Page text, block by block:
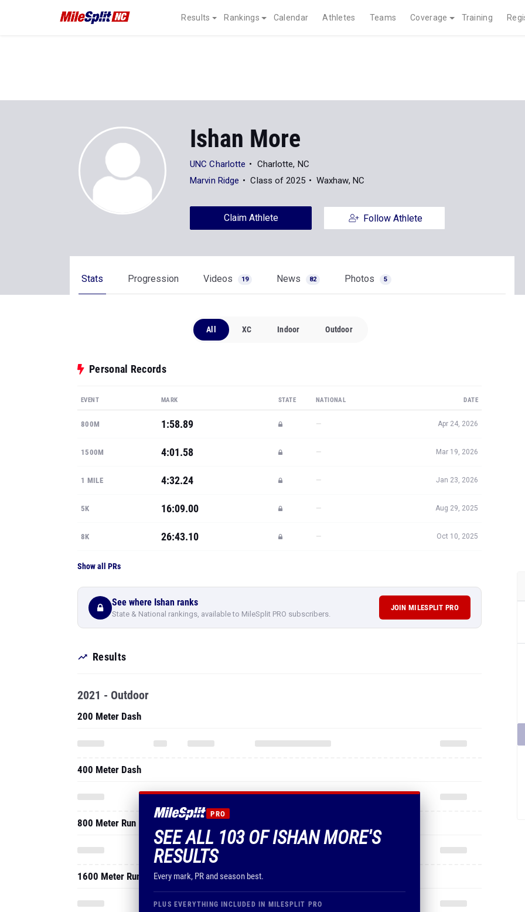
Results Rankings Calendar Athletes Teams Coverage Training
Ishan More
UNC Charlotte
Charlotte, NC
Marvin Ridge
Class of 2025 Waxhaw, NC
Claim Athlete Follow Athlete
Stats Progression Videos 19 News 82 Photos 5
All XC Indoor Outdoor
Personal Records
EVENT MARK STATE NATIONAL DATE
800M 1:58.89 — Apr 24, 2026
1500M 4:01.58 — Mar 19, 2026
1 MILE 4:32.24 — Jan 23, 2026
5K 16:09.00 — Aug 29, 2025
8K 26:43.10 — Oct 10, 2025
Show all PRs
See where Ishan ranks
State & National rankings, available to MileSplit PRO subscribers.
JOIN MILESPLIT PRO
Results
PRO
SEE ALL 103 OF ISHAN MORE'S
RESULTS
Every mark, PR and season best.
PLUS EVERYTHING INCLUDED IN MILESPLIT PRO
2021 - Outdoor
200 Meter Dash
400 Meter Dash
800 Meter Run
1600 Meter Run